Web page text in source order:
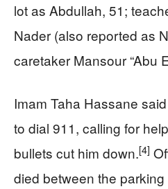
lot as Abdullah, 51;
Nader (also reported as
caretaker Mansour “Abu
Imam Taha Hassane
to dial 911, calling for
bullets cut him down.[4]
died between the